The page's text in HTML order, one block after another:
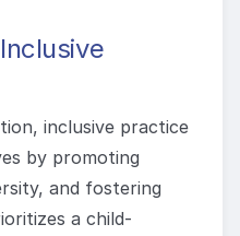
inclusive practice
by promoting
and fostering
a child-